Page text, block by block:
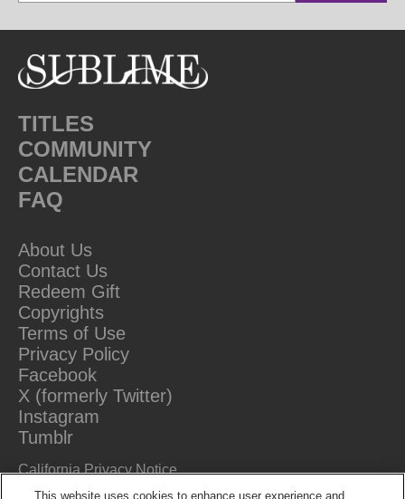
TITLES
COMMUNITY
CALENDAR
FAQ
About Us
Contact Us
Redeem Gift
Copyrights
Terms of Use
Privacy Policy
Facebook
X (formerly Twitter)
Instagram
Tumblr
California Privacy Notice
This website uses cookies to enhance user experience and